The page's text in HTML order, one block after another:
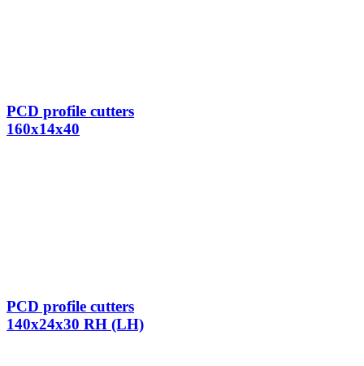
PCD profile cutters
160x14x40
PCD profile cutters
140x24x30 RH (LH)